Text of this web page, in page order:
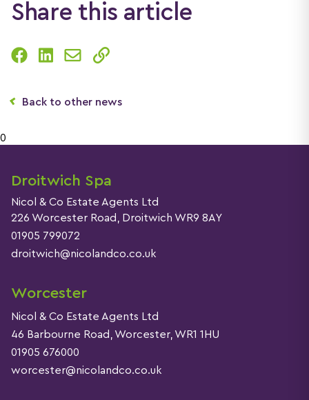
Share this article
Back to other news
0
Droitwich Spa
Nicol & Co Estate Agents Ltd
226 Worcester Road, Droitwich WR9 8AY
01905 799072
droitwich@nicolandco.co.uk
Worcester
Nicol & Co Estate Agents Ltd
46 Barbourne Road, Worcester, WR1 1HU
01905 676000
worcester@nicolandco.co.uk